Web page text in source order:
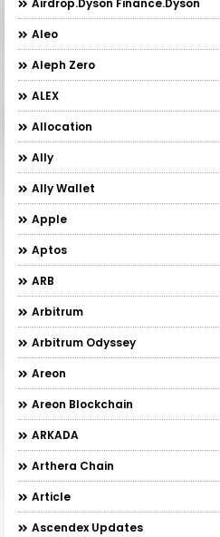
Airdrop.Dyson Finance.Dyson
Aleo
Aleph Zero
ALEX
Allocation
Ally
Ally Wallet
Apple
Aptos
ARB
Arbitrum
Arbitrum Odyssey
Areon
Areon Blockchain
ARKADA
Arthera Chain
Article
Ascendex Updates